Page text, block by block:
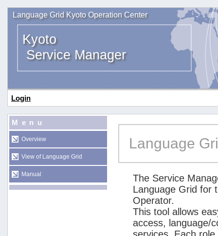
Language Grid Kyoto Operation Center
Kyoto
Service Manager
Login
Menu
Overview
View of Language Grid
Manual
Language
The Service
Language Grid for
Operator.
This tool allows
access, language/